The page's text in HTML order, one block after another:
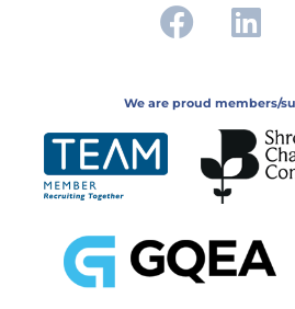
We are proud members/